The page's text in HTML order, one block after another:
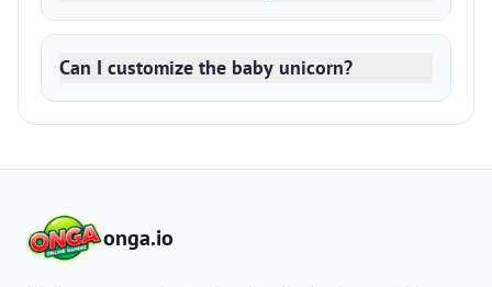
Can I customize the baby unicorn?
onga.io